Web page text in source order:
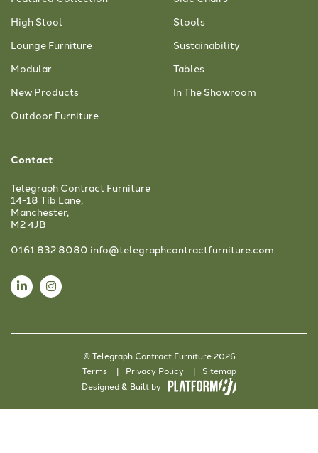
High Stool
Lounge Furniture
Modular
New Products
Outdoor Furniture
Stools
Sustainability
Tables
In The Showroom
Contact
Telegraph Contract Furniture
14-18 Tib Lane,
Manchester,
M2 4JB
0161 832 8080 info@telegraphcontractfurniture.com
© Telegraph Contract Furniture 2026
Terms
Privacy Policy
Sitemap
Designed & Built by